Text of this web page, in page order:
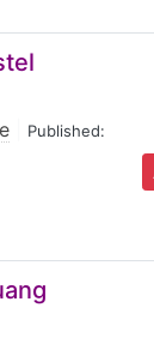
Published: